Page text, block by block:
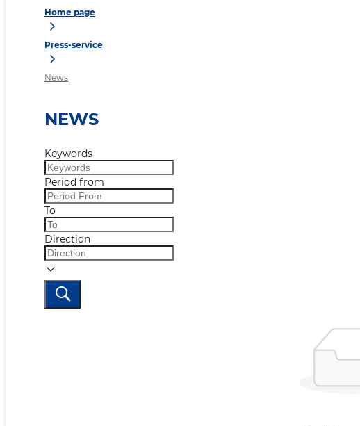
Home page
Press-service
News
NEWS
Keywords
Period from
To
Direction